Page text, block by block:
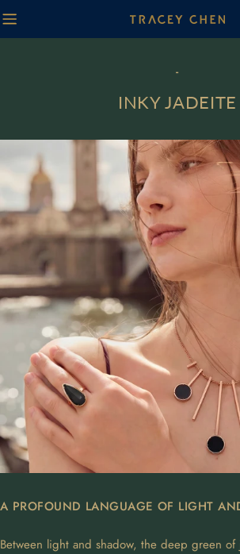
to
-
INKY JADEITE
A PROFOUND LANGUAGE OF LIGHT
Between light and shadow, the deep green